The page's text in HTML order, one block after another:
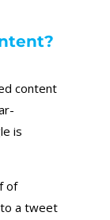
content
is
of
to a tweet